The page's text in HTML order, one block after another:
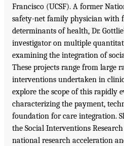
Francisco (UCSF). A former
safety-net family physician with
determinants of health, Dr.
investigator on multiple
examining the integration of
These projects range from large
interventions undertaken in
explore the scope of this rapidly
characterizing the payment,
foundation for care integration.
the Social Interventions
national research acceleration